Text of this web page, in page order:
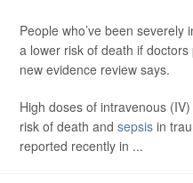
People who’ve been
a lower risk of death if
new evidence review says.
High doses of intravenous
risk of death and sepsis in
reported recently in ...